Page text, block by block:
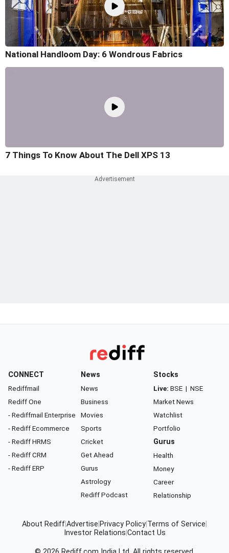
National Handloom Day: 6 Wondrous Fabrics
7 Things To Know About The Dell XPS 13
CONNECT
Rediffmail
Rediff One
- Rediffmail Enterprise
- Rediff Ecommerce
- Rediff HRMS
- Rediff CRM
- Rediff ERP
News
News
Business
Movies
Sports
Cricket
Get Ahead
Gurus
Astrology
Rediff Podcast
Stocks
Live: BSE | NSE
Market News
Watchlist
Portfolio
Gurus
Health
Money
Career
Relationship
About RediffAdvertise Privacy Policy Terms of Service
Investor Relations Contact Us